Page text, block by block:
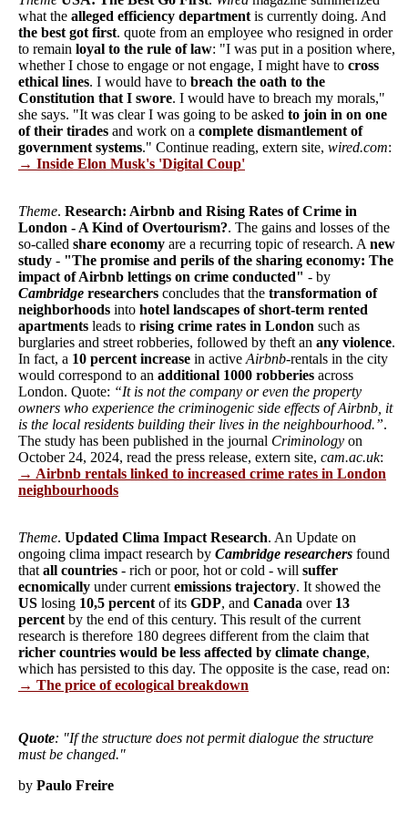
what the alleged efficiency department is currently doing. And
the best got first. quote from an employee who resigned in order
to remain loyal to the rule of law: "I was put in a position where,
whether I chose to engage or not engage, I might have to cross
ethical lines. I would have to breach the oath to the
Constitution that I swore. I would have to breach my morals,"
she says. "It was clear I was going to be asked to join in on one
of their tirades and work on a complete dismantlement of
government systems." Continue reading, extern site, wired.com:
→ Inside Elon Musk's 'Digital Coup'
Theme. Research: Airbnb and Rising Rates of Crime in
London - A Kind of Overtourism?. The gains and losses of the
so-called share economy are a recurring topic of research. A new
study - "The promise and perils of the sharing economy: The
impact of Airbnb lettings on crime conducted" - by
Cambridge researchers concludes that the transformation of
neighborhoods into hotel landscapes of short-term rented
apartments leads to rising crime rates in London such as
burglaries and street robberies, followed by theft an any violence.
In fact, a 10 percent increase in active Airbnb-rentals in the city
would correspond to an additional 1000 robberies across
London. Quote: “It is not the company or even the property
owners who experience the criminogenic side effects of Airbnb, it
is the local residents building their lives in the neighbourhood.”.
The study has been published in the journal Criminology on
October 24, 2024, read the press release, extern site, cam.ac.uk:
→ Airbnb rentals linked to increased crime rates in London
neighbourhoods
Theme. Updated Clima Impact Research. An Update on
ongoing clima impact research by Cambridge researchers found
that all countries - rich or poor, hot or cold - will suffer
ecnomically under current emissions trajectory. It showed the
US losing 10,5 percent of its GDP, and Canada over 13
percent by the end of this century. This result of the current
research is therefore 180 degrees different from the claim that
richer countries would be less affected by climate change,
which has persisted to this day. The opposite is the case, read on:
→ The price of ecological breakdown
Quote: "If the structure does not permit dialogue the structure
must be changed."
by Paulo Freire